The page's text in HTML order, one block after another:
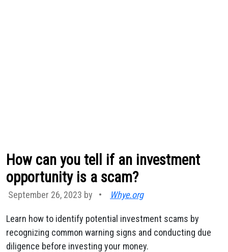
How can you tell if an investment
opportunity is a scam?
September 26, 2023 by • Whye.org
Learn how to identify potential investment scams by
recognizing common warning signs and conducting due
diligence before investing your money.